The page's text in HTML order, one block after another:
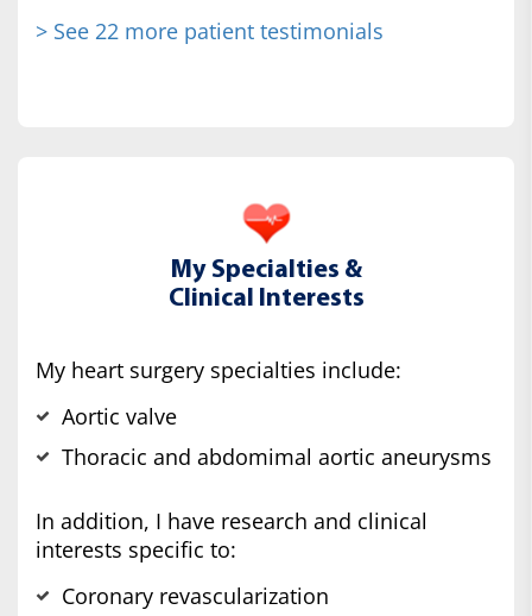
> See 22 more patient testimonials
My Specialties &
Clinical Interests
My heart surgery specialties include:
Aortic valve
Thoracic and abdomimal aortic aneurysms
In addition, I have research and clinical
interests specific to:
Coronary revascularization